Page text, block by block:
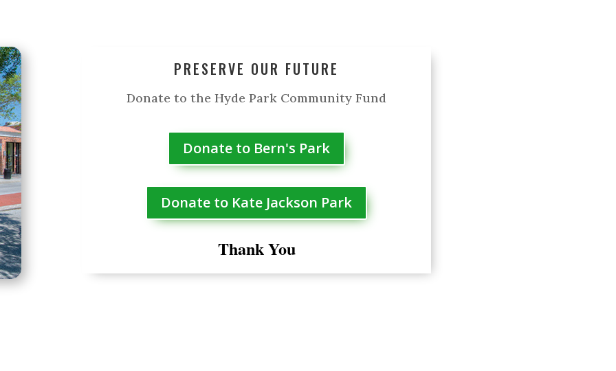
PRESERVE OUR FUTURE
Donate to the Hyde Park Community Fund
Donate to Bern's Park
Donate to Kate Jackson Park
Thank You